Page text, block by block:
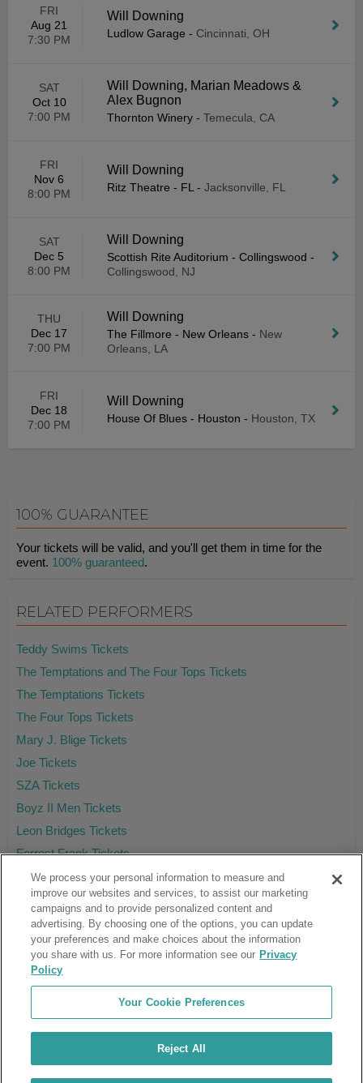
FRI
Aug 21
7:30 PM
Will Downing
Ludlow Garage - Cincinnati, OH
SAT
Oct 10
7:00 PM
Will Downing, Marian Meadows &
Alex Bugnon
Thornton Winery - Temecula, CA
FRI
Nov 6
8:00 PM
Will Downing
Ritz Theatre - FL - Jacksonville, FL
SAT
Dec 5
8:00 PM
Will Downing
Scottish Rite Auditorium - Collingswood -
Collingswood, NJ
THU
Dec 17
7:00 PM
Will Downing
The Fillmore - New Orleans - New
Orleans, LA
FRI
Dec 18
7:00 PM
Will Downing
House Of Blues - Houston - Houston, TX
100% GUARANTEE
Your tickets will be valid, and you'll get them in time for the
event. 100% guaranteed.
RELATED PERFORMERS
Teddy Swims Tickets
The Temptations and The Four Tops Tickets
The Temptations Tickets
The Four Tops Tickets
Mary J. Blige Tickets
Joe Tickets
SZA Tickets
Boyz II Men Tickets
Leon Bridges Tickets
Forrest Frank Tickets
Ticket Club™ is an online marketplace, not a venue or box office.
About Us
Affiliates
Guarantee
Terms & Conditions
Consumer Privacy Rights
Customer Reviews
We process your personal information to measure and
improve our websites and services, to assist our marketing
campaigns and to provide personalized content and
advertising. By choosing one of the options, you can update
your preferences and make choices about the information
you share with us. For more information see our Privacy
Policy
Your Cookie Preferences
Reject All